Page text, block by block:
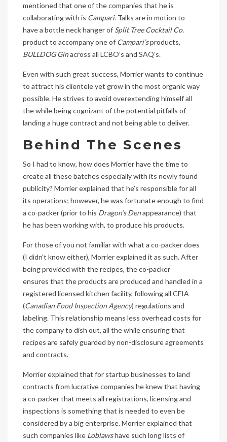
mentioned that one of the companies that he is
collaborating with is Campari. Talks are in motion to
have a bottle neck hanger of Split Tree Cocktail Co.
product to accompany one of Campari’sproducts,
BULLDOG Ginacross all LCBO’s and SAQ’s.
Even with such great success, Morrier wants to continue
to attract his clientele yet grow in the most organic way
possible. He strives to avoid overextending himself all
the while being cognizant of the potential pitfalls of
landing a huge contract and not being able to deliver.
Behind The Scenes
So I had to know, how does Morrier have the time to
create all these batches especially with its newly found
publicity? Morrier explained that he’s responsible for all
its operations; however, he was fortunate enough to find
a co-packer (prior to his Dragon’s Denappearance) that
he has been working with, to produce his products.
For those of you not familiar with what a co-packer does
(I didn’t know either), Morrier explained it as such. After
being provided with the recipes, the co-packer
ensures that the products are produced and handled in a
registered licensed kitchen facility, following all CFIA
(Canadian Food Inspection Agency) regulations and
labeling. This relationship means less overhead costs for
the company to dish out, all the while ensuring that
recipes are safely guarded by non-disclosure agreements
and contracts.
Morrier explained that for startup businesses to land
contracts from lucrative companies he knew that having
a co-packer that meets all registrations, licensing and
inspections is something that is needed to even be
considered by a big enterprise. Morrier explained that
such companies like Loblawshave such long lists of